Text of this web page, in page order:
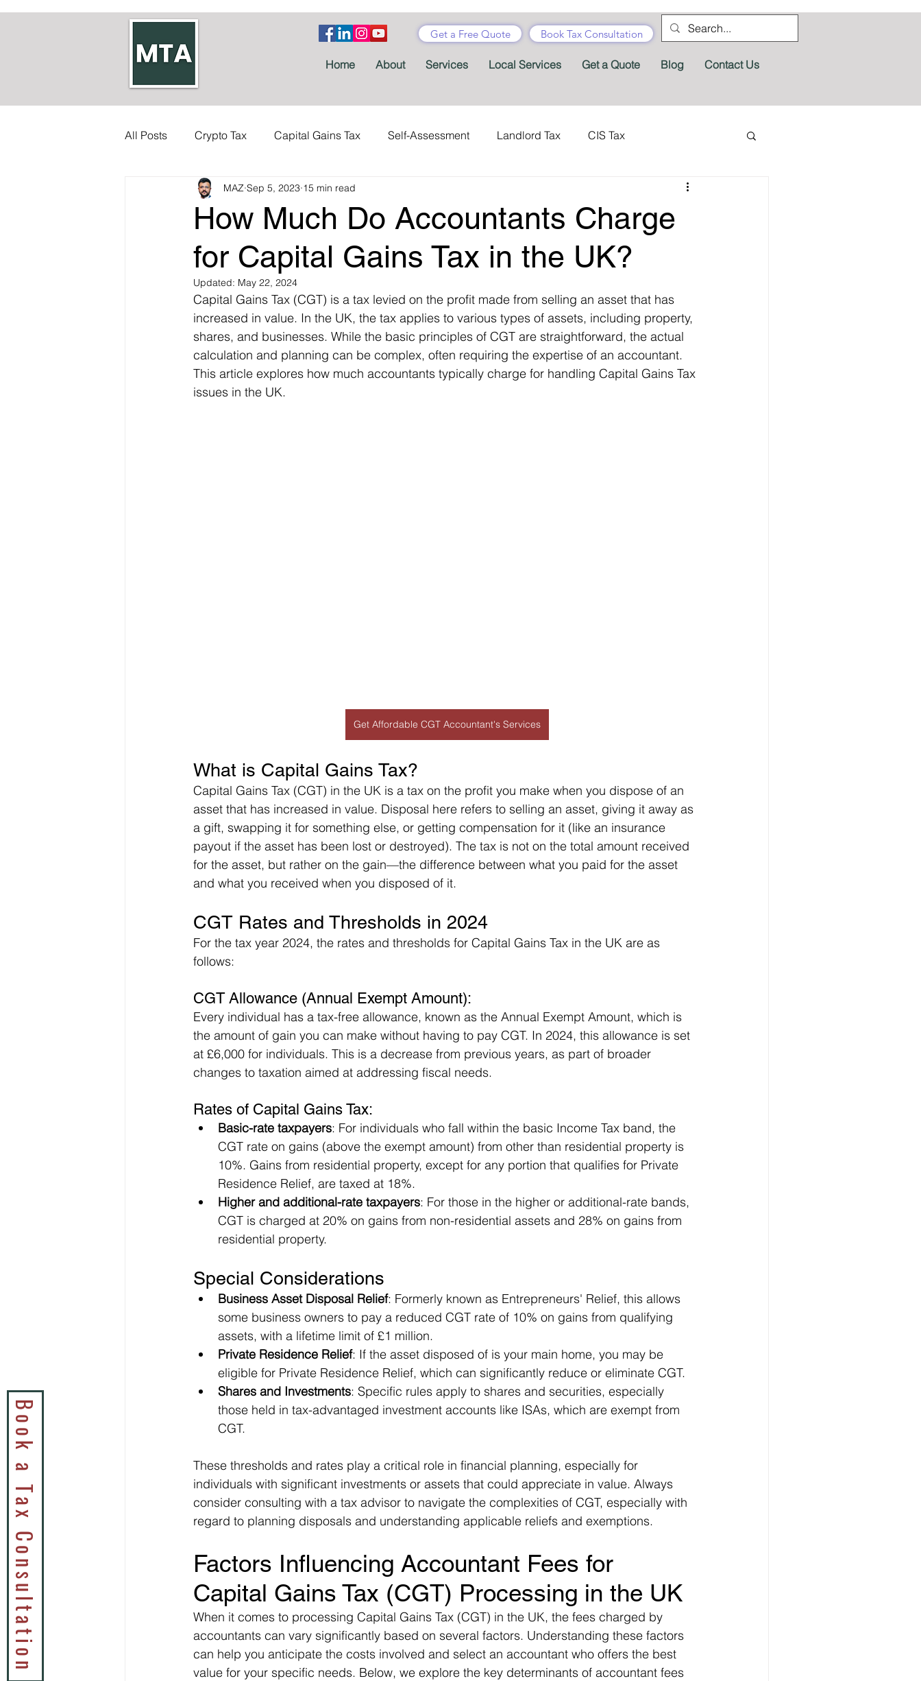
Get a Free Quote Book Tax Consultation
Home About Services Local Services Get a Quote Blog Contact Us
Book a Tax Consultation
All Posts Crypto Tax Capital Gains Tax Self-Assessment Landlord Tax CIS Tax
Self-employed Tax Inheritance Tax
Allowances Accounts Tax Accountant Tax Forms Schemes VAT Pension
Council Tax Tax Code Child Benefit MTD Accountants' Fees Tax Benefits Appeals
Freelancer Taxes Tax Claims Property Tax Pensioners
How Much Do Accountants Charge
for Capital Gains Tax in the UK?
MAZ Sep 5, 2023 15 min read
Updated: May 22, 2024
Capital Gains Tax (CGT) is a tax levied on the profit made from selling an asset that has
increased in value. In the UK, the tax applies to various types of assets, including property,
shares, and businesses. While the basic principles of CGT are straightforward, the actual
calculation and planning can be complex, often requiring the expertise of an accountant.
This article explores how much accountants typically charge for handling Capital Gains Tax
issues in the UK.
Get Affordable CGT Accountant's Services
What is Capital Gains Tax?
Capital Gains Tax (CGT) in the UK is a tax on the profit you make when you dispose of an
asset that has increased in value. Disposal here refers to selling an asset, giving it away as
a gift, swapping it for something else, or getting compensation for it (like an insurance
payout if the asset has been lost or destroyed). The tax is not on the total amount received
for the asset, but rather on the gain—the difference between what you paid for the asset
and what you received when you disposed of it.
CGT Rates and Thresholds in 2024
For the tax year 2024, the rates and thresholds for Capital Gains Tax in the UK are as
follows:
CGT Allowance (Annual Exempt Amount):
Every individual has a tax-free allowance, known as the Annual Exempt Amount, which is
the amount of gain you can make without having to pay CGT. In 2024, this allowance is set
at £6,000 for individuals. This is a decrease from previous years, as part of broader
changes to taxation aimed at addressing fiscal needs.
Rates of Capital Gains Tax:
Basic-rate taxpayers: For individuals who fall within the basic Income Tax band, the
CGT rate on gains (above the exempt amount) from other than residential property is
10%. Gains from residential property, except for any portion that qualifies for Private
Residence Relief, are taxed at 18%.
Higher and additional-rate taxpayers: For those in the higher or additional-rate bands,
CGT is charged at 20% on gains from non-residential assets and 28% on gains from
residential property.
Special Considerations
Business Asset Disposal Relief: Formerly known as Entrepreneurs' Relief, this allows
some business owners to pay a reduced CGT rate of 10% on gains from qualifying
assets, with a lifetime limit of £1 million.
Private Residence Relief: If the asset disposed of is your main home, you may be
eligible for Private Residence Relief, which can significantly reduce or eliminate CGT.
Shares and Investments: Specific rules apply to shares and securities, especially
those held in tax-advantaged investment accounts like ISAs, which are exempt from
CGT.
These thresholds and rates play a critical role in financial planning, especially for
individuals with significant investments or assets that could appreciate in value. Always
consider consulting with a tax advisor to navigate the complexities of CGT, especially with
regard to planning disposals and understanding applicable reliefs and exemptions.
Factors Influencing Accountant Fees for
Capital Gains Tax (CGT) Processing in the UK
When it comes to processing Capital Gains Tax (CGT) in the UK, the fees charged by
accountants can vary significantly based on several factors. Understanding these factors
can help you anticipate the costs involved and select an accountant who offers the best
value for your specific needs. Below, we explore the key determinants of accountant fees